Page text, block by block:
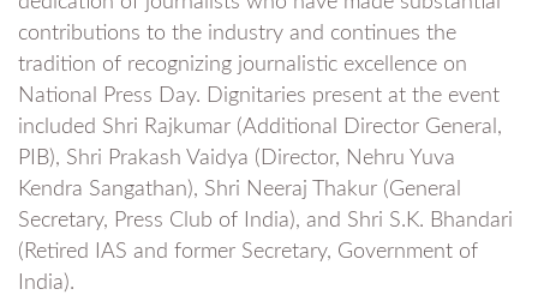
contributions to the industry and continues the
tradition of recognizing journalistic excellence on
National Press Day. Dignitaries present at the event
included Shri Rajkumar (Additional Director General,
PIB), Shri Prakash Vaidya (Director, Nehru Yuva
Kendra Sangathan), Shri Neeraj Thakur (General
Secretary, Press Club of India), and Shri S.K. Bhandari
(Retired IAS and former Secretary, Government of
India).